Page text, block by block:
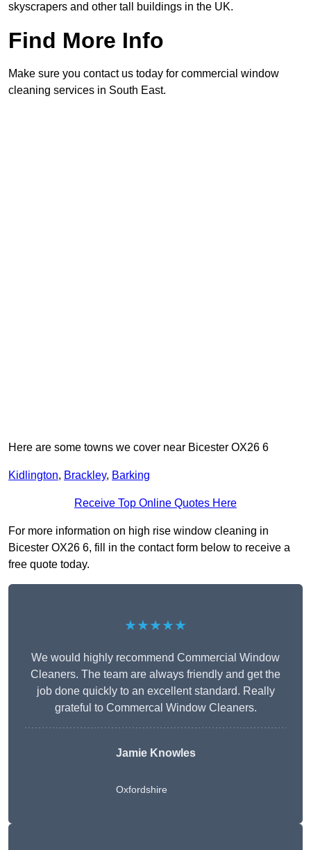
skyscrapers and other tall buildings in the UK.
Find More Info
Make sure you contact us today for commercial window
cleaning services in South East.
Here are some towns we cover near Bicester OX26 6
Kidlington, Brackley, Barking
Receive Top Online Quotes Here
For more information on high rise window cleaning in
Bicester OX26 6, fill in the contact form below to receive a
free quote today.
★★★★★
We would highly recommend Commercial Window
Cleaners. The team are always friendly and get the
job done quickly to an excellent standard. Really
grateful to Commercal Window Cleaners.
Jamie Knowles
Oxfordshire